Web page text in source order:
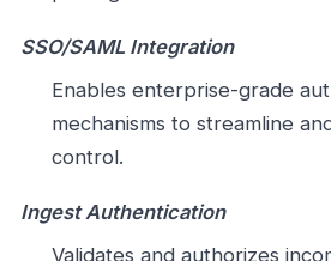
SSO/SAML Integration
Enables enterprise-grade
mechanisms to streamline
control.
Ingest Authentication
Validates and authorizes